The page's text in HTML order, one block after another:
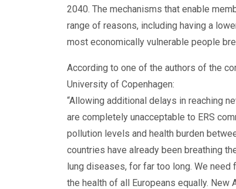
2040. The mechanisms that enable
range of reasons, including having a
most economically vulnerable people
According to one of the authors of the
University of Copenhagen:
“Allowing additional delays in reaching
are completely unacceptable to ERS
pollution levels and health burden
countries have already been breathing
lung diseases, for far too long. We need
the health of all Europeans equally.